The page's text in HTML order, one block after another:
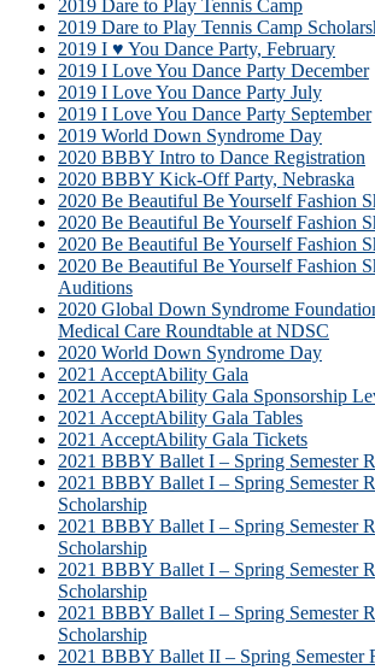
2019 Dare to Play Tennis Camp
2019 Dare to Play Tennis Camp
2019 I ♥ You Dance Party, February
2019 I Love You Dance Party December
2019 I Love You Dance Party July
2019 I Love You Dance Party September
2019 World Down Syndrome Day
2020 BBBY Intro to Dance Registration
2020 BBBY Kick-Off Party, Nebraska
2020 Be Beautiful Be Yourself Fashion
2020 Be Beautiful Be Yourself Fashion
2020 Be Beautiful Be Yourself Fashion
2020 Be Beautiful Be Yourself Fashion
Auditions
2020 Global Down Syndrome
Medical Care Roundtable at NDSC
2020 World Down Syndrome Day
2021 AcceptAbility Gala
2021 AcceptAbility Gala Sponsorship
2021 AcceptAbility Gala Tables
2021 AcceptAbility Gala Tickets
2021 BBBY Ballet I – Spring Semester
2021 BBBY Ballet I – Spring Semester
Scholarship
2021 BBBY Ballet I – Spring Semester
Scholarship
2021 BBBY Ballet I – Spring Semester
Scholarship
2021 BBBY Ballet I – Spring Semester
Scholarship
2021 BBBY Ballet II – Spring Semester